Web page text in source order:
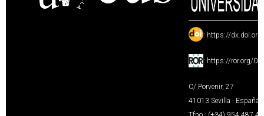
: https://
: https://ror.org/
C/ Porvenir, 27
41013 Sevilla · España